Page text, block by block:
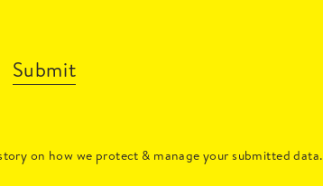
Submit
on how we protect & manage your submitted data.